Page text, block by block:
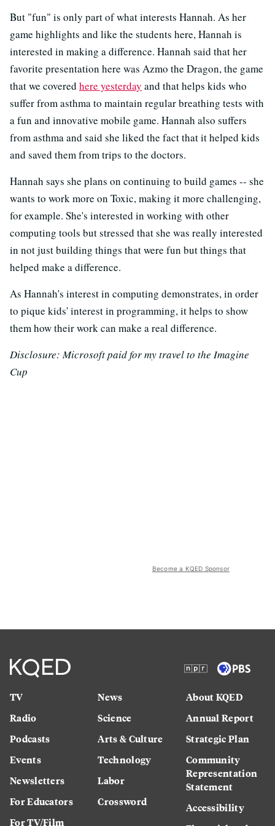
But "fun" is only part of what interests Hannah. As her
game highlights and like the students here, Hannah is
interested in making a difference. Hannah said that her
favorite presentation here was Azmo the Dragon, the game
that we covered here yesterday and that helps kids who
suffer from asthma to maintain regular breathing tests with
a fun and innovative mobile game. Hannah also suffers
from asthma and said she liked the fact that it helped kids
and saved them from trips to the doctors.
Hannah says she plans on continuing to build games -- she
wants to work more on Toxic, making it more challenging,
for example. She's interested in working with other
computing tools but stressed that she was really interested
in not just building things that were fun but things that
helped make a difference.
As Hannah's interest in computing demonstrates, in order
to pique kids' interest in programming, it helps to show
them how their work can make a real difference.
Disclosure: Microsoft paid for my travel to the Imagine
Cup
Become a KQED Sponsor
TV
Radio
Podcasts
Events
Newsletters
For Educators
For TV/Film
News
Science
Arts & Culture
Technology
Labor
Crossword
About KQED
Annual Report
Strategic Plan
Community
Representation
Statement
Accessibility